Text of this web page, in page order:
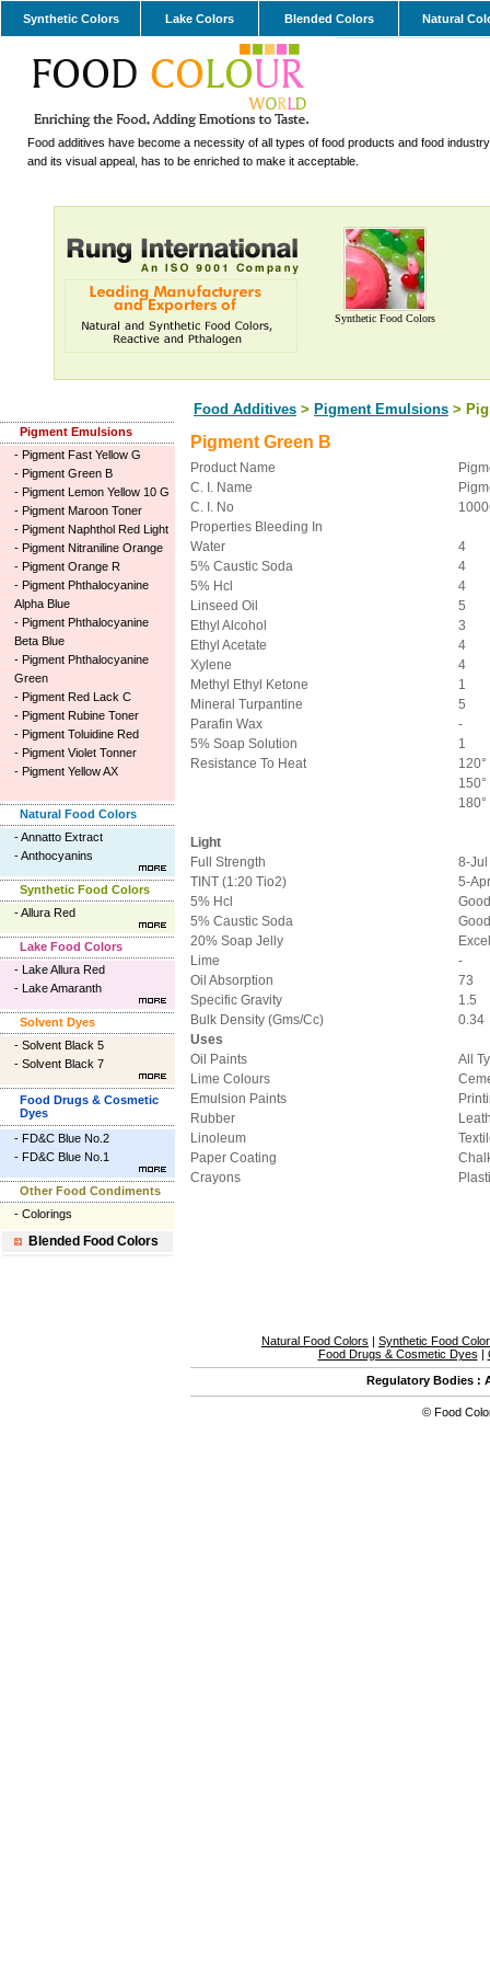
Synthetic Colors Lake Colors Blended Colors Natural
Food additives have become a necessity of all types of food products and food
and its visual appeal, has to be enriched to make it acceptable.
Synthetic Food Colors
Food Additives > Pigment Emulsions >
Pigment Emulsions
- Pigment Fast Yellow G
- Pigment Green B
- Pigment Lemon Yellow 10 G
- Pigment Maroon Toner
- Pigment Naphthol Red Light
- Pigment Nitraniline Orange
- Pigment Orange R
- Pigment Phthalocyanine
Alpha Blue
- Pigment Phthalocyanine
Beta Blue
- Pigment Phthalocyanine
Green
- Pigment Red Lack C
- Pigment Rubine Toner
- Pigment Toluidine Red
- Pigment Violet Tonner
- Pigment Yellow AX
Natural Food Colors
-Annatto Extract
-Anthocyanins
Synthetic Food Colors
-Allura Red
Lake Food Colors
- Lake Allura Red
- Lake Amaranth
Solvent Dyes
- Solvent Black 5
- Solvent Black 7
Food Drugs & Cosmetic
Dyes
- FD&C Blue No.2
- FD&C Blue No.1
Other Food Condiments
- Colorings
Blended Food Colors
Pigment Green B
Product Name
C. I. Name
C. I. No
Properties Bleeding In
Water
4
5% Caustic Soda
4
5% Hcl
4
Linseed Oil
5
Ethyl Alcohol
3
Ethyl Acetate
4
Xylene
4
Methyl Ethyl Ketone
1
Mineral Turpantine
5
Parafin Wax
-
5% Soap Solution
1
Resistance To Heat
Light
Full Strength
8-Jul
TINT (1:20 Tio2)
5-Apr
5% Hcl
Good
5% Caustic Soda
Good
20% Soap Jelly
Lime
-
Oil Absorption
73
Specific Gravity
1.5
Bulk Density (Gms/Cc)
0.34
Uses
Oil Paints
All
Lime Colours
Emulsion Paints
Rubber
Linoleum
Paper Coating
Crayons
Natural Food Colors
Synthetic Food
Food Drugs & Cosmetic Dyes
Regulatory Bodies :
© Food